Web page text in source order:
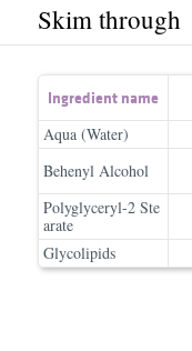
Skim through
Ingredient name
Aqua (Water)
Behenyl Alcohol
Polyglyceryl-2 Ste
arate
Glycolipids